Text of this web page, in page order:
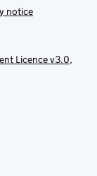
notice
Licence v3.0,